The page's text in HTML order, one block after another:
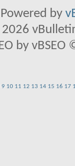
Powered by
by
9 10 11 12 13 14 15 16 17